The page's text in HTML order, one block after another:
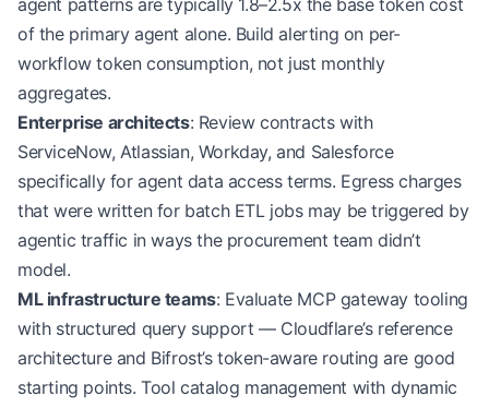
agent patterns are typically 1.8–2.5x the base token cost
of the primary agent alone. Build alerting on per-
workflow token consumption, not just monthly
aggregates.
Enterprise architects: Review contracts with
ServiceNow, Atlassian, Workday, and Salesforce
specifically for agent data access terms. Egress charges
that were written for batch ETL jobs may be triggered by
agentic traffic in ways the procurement team didn’t
model.
ML infrastructure teams: Evaluate MCP gateway tooling
with structured query support — Cloudflare’s reference
architecture and Bifrost’s token-aware routing are good
starting points. Tool catalog management with dynamic